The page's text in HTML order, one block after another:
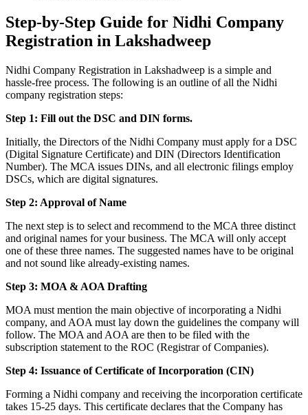
Step-by-Step Guide for Nidhi Company
Registration in Lakshadweep
Nidhi Company Registration in Lakshadweep is a simple and
hassle-free process. The following is an outline of all the Nidhi
company registration steps:
Step 1: Fill out the DSC and DIN forms.
Initially, the Directors of the Nidhi Company must apply for a DSC
(Digital Signature Certificate) and DIN (Directors Identification
Number). The MCA issues DINs, and all electronic filings employ
DSCs, which are digital signatures.
Step 2: Approval of Name
The next step is to select and recommend to the MCA three distinct
and original names for your business. The MCA will only accept
one of these three names. The suggested names have to be original
and not sound like already-existing names.
Step 3: MOA & AOA Drafting
MOA must mention the main objective of incorporating a Nidhi
company, and AOA must lay down the guidelines the company will
follow. The MOA and AOA are then to be filed with the
subscription statement to the ROC (Registrar of Companies).
Step 4: Issuance of Certificate of Incorporation (CIN)
Forming a Nidhi company and receiving the incorporation certificate
takes 15-25 days. This certificate declares that the Company has